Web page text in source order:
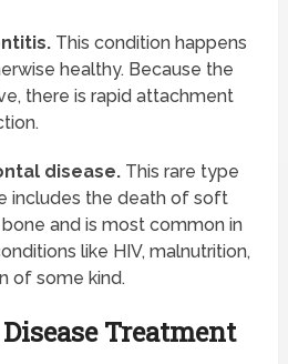
This condition happens
healthy. Because the
there is rapid attachment
disease. This rare type
includes the death of soft
and is most common in
like HIV, malnutrition,
of some kind.
Treatment